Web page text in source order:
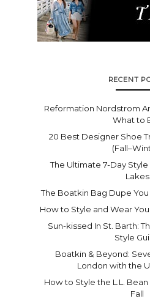
RECENT
Reformation Nordstrom
What to
20 Best Designer Shoe
The Ultimate 7-Day Style
Lakes
The Boatkin Bag Dupe You
How to Style and Wear
Sun-kissed In St. Barth:
Style
Boatkin & Beyond:
London with the
How to Style the L.L.
Fall